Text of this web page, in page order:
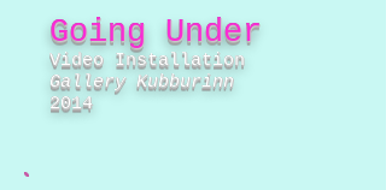
Going Under
Video Installation
Gallery Kubburinn
2014